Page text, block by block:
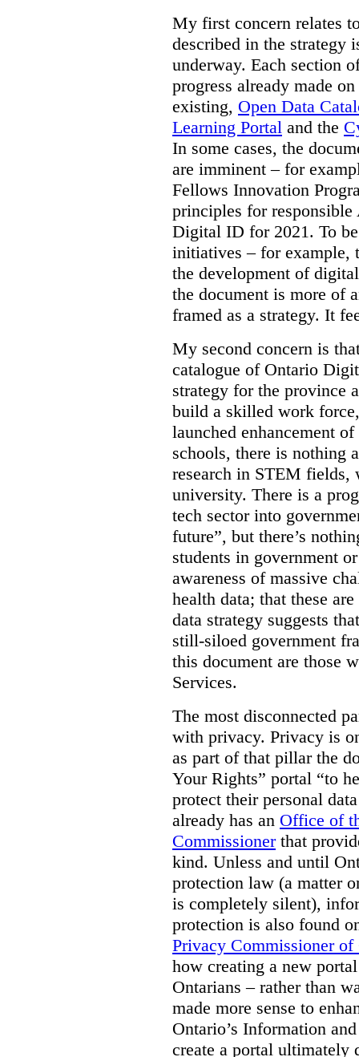
My first concern relates
described in the strategy
underway. Each section
progress already made
existing, Open Data
Learning Portal and the
In some cases, the
are imminent – for
Fellows Innovation
principles for
Digital ID for 2021. To
initiatives – for example,
the development of
the document is more of
framed as a strategy. It
My second concern is
catalogue of Ontario
strategy for the province
build a skilled work
launched enhancement
schools, there is nothing
research in STEM fields,
university. There is a
tech sector into
future”, but there’s
students in government
awareness of massive
health data; that these
data strategy suggests
still-siloed government
this document are those
Services.
The most disconnected
with privacy. Privacy is
as part of that pillar the
Your Rights” portal “to
protect their personal
already has an Office of
Commissionerthat
kind. Unless and until
protection law (a matter
is completely silent),
protection is also found
Privacy Commissioner of
how creating a new
Ontarians – rather than
made more sense to
Ontario’s Information
create a portal ultimately